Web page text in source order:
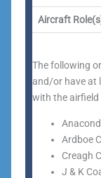
Aircraft
The following
and/or have at
with the
Ardboe
Creagh
J & K